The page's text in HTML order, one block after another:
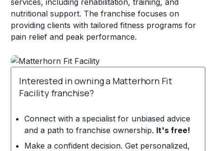
services, including rehabilitation, training, and
nutritional support. The franchise focuses on
providing clients with tailored fitness programs for
pain relief and peak performance.
Interested in owning a Matterhorn Fit
Facility franchise?
Connect with a specialist for unbiased advice
and a path to franchise ownership. It's free!
Make a confident decision. Get personalized,